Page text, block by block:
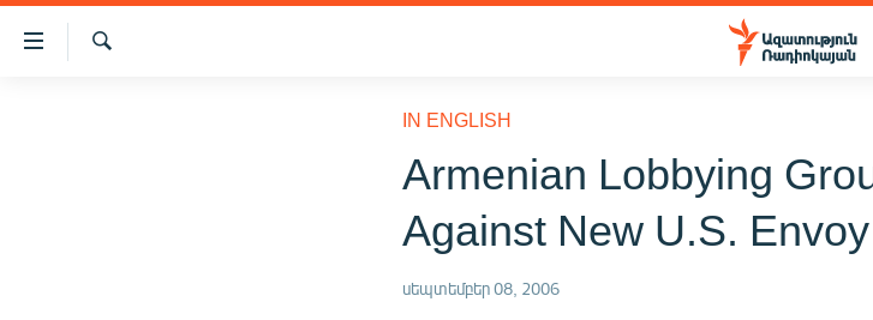
Մատչելիության
հղումներ
IN ENGLISH
Armenian Lobbying
Against New U.S. Envoy
սեպտեմբեր 08, 2006